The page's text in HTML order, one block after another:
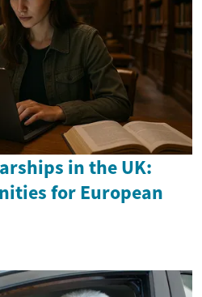
in the UK:
for European